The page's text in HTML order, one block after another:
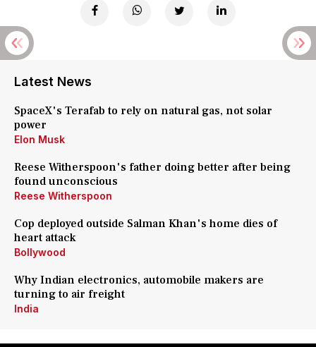
Latest News
SpaceX's Terafab to rely on natural gas, not solar
power
Elon Musk
Reese Witherspoon's father doing better after being
found unconscious
Reese Witherspoon
Cop deployed outside Salman Khan's home dies of
heart attack
Bollywood
Why Indian electronics, automobile makers are
turning to air freight
India